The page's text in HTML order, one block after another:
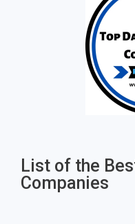
List of the
Companies